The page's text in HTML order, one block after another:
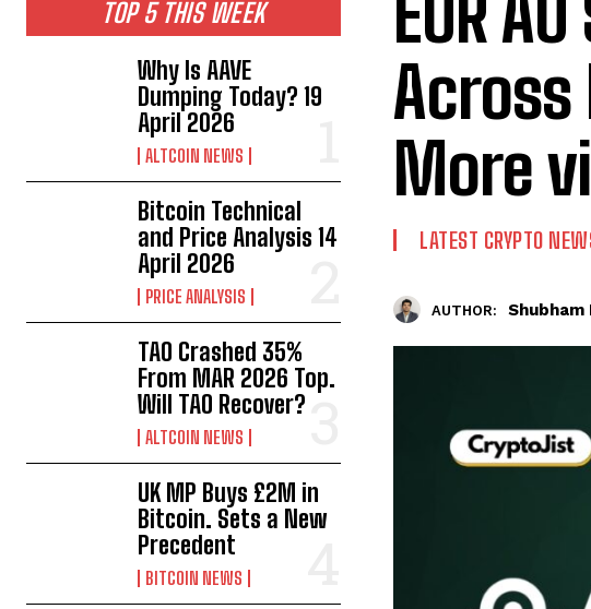
TOP 5 THIS WEEK
Why Is AAVE
Dumping Today? 19
April 2026
ALTCOIN NEWS
Bitcoin Technical
and Price Analysis 14
April 2026
PRICE ANALYSIS
TAO Crashed 35%
From MAR 2026 Top.
Will TAO Recover?
ALTCOIN NEWS
UK MP Buys £2M in
Bitcoin. Sets a New
Precedent
BITCOIN NEWS
Across
More
LATEST CRYPTO
AUTHOR: Shubham